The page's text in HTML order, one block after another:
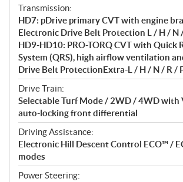
Transmission:
HD7: pDrive primary CVT with engine
Electronic Drive Belt Protection L / H / N
HD9-HD10: PRO-TORQ CVT with Quick
System (QRS), high airflow ventilation
Drive Belt ProtectionExtra-L / H / N / R /
Drive Train:
Selectable Turf Mode / 2WD / 4WD with
auto-locking front differential
Driving Assistance:
Electronic Hill Descent Control ECO™ /
modes
Power Steering: